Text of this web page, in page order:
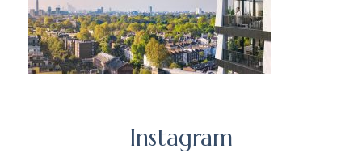
Instagram